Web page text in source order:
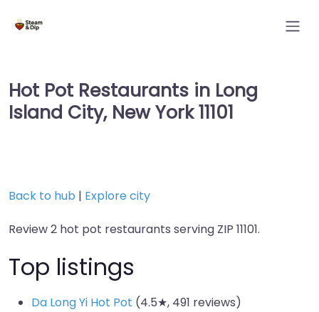
Hot Pot Restaurants in Long
Island City, New York 11101
Back to hub | Explore city
Review 2 hot pot restaurants serving ZIP 11101.
Top listings
Da Long Yi Hot Pot (4.5★, 491 reviews)